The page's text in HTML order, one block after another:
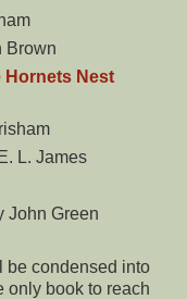
Brown
Hornets Nest
L. James
John Green
be condensed into
only book to reach